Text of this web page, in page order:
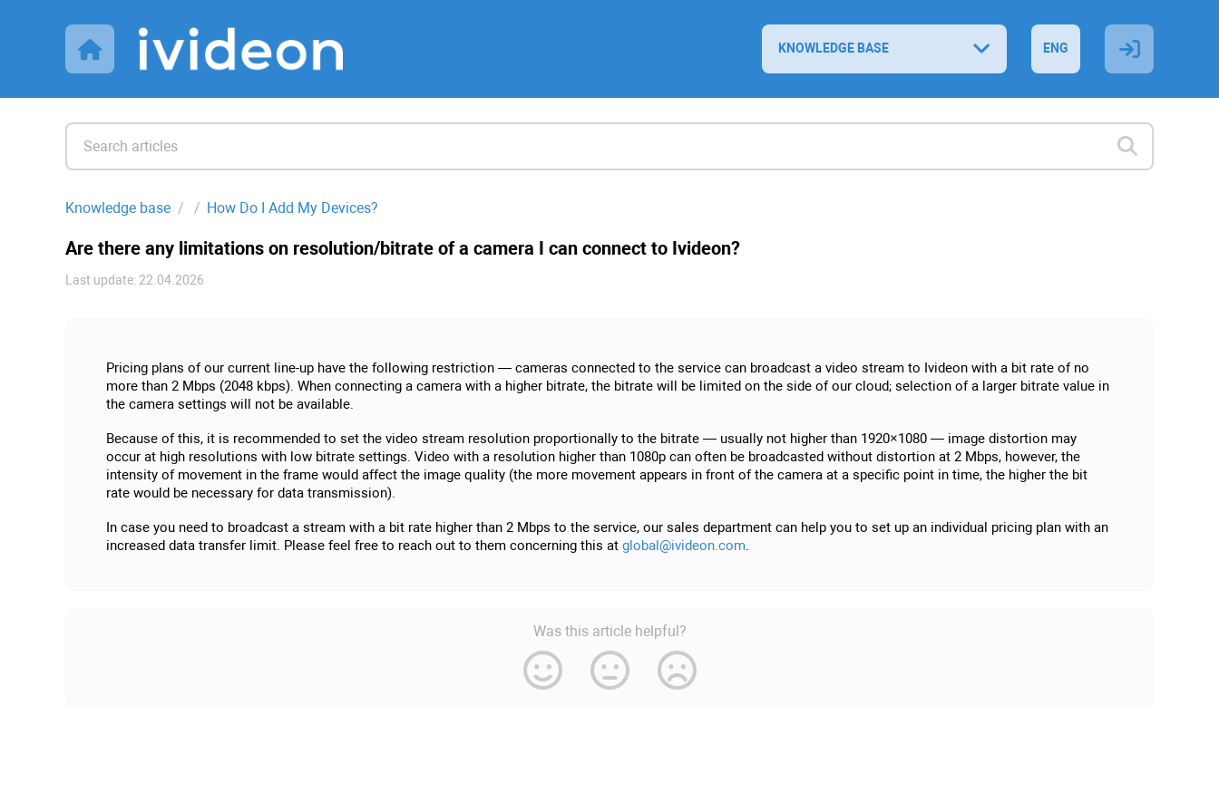
KNOWLEDGE BASE ENG
Knowledge base How Do I Add My Devices?
Are there any limitations on resolution/bitrate of a camera I can connect to Ivideon?
Last update: 22.04.2026
Pricing plans of our current line-up have the following restriction — cameras connected to the service can broadcast a video stream to Ivideon with a bit rate of no
more than 2 Mbps (2048 kbps). When connecting a camera with a higher bitrate, the bitrate will be limited on the side of our cloud; selection of a larger bitrate value in
the camera settings will not be available.
Because of this, it is recommended to set the video stream resolution proportionally to the bitrate — usually not higher than 1920×1080 — image distortion may
occur at high resolutions with low bitrate settings. Video with a resolution higher than 1080p can often be broadcasted without distortion at 2 Mbps, however, the
intensity of movement in the frame would affect the image quality (the more movement appears in front of the camera at a specific point in time, the higher the bit
rate would be necessary for data transmission).
In case you need to broadcast a stream with a bit rate higher than 2 Mbps to the service, our sales department can help you to set up an individual pricing plan with an
increased data transfer limit. Please feel free to reach out to them concerning this at global@ivideon.com.
Was this article helpful?